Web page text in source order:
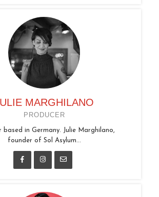
MARGHILANO
PRODUCER
based in Germany. Julie Marghilano,
founder of Sol Asylum...